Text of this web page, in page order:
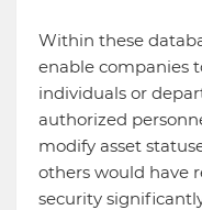
Within these
enable companies
individuals or
authorized
modify asset
others would have
security